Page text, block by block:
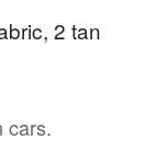
2 tan
cars.